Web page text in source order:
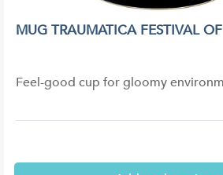
MUG TRAUMATICA FESTIVAL
Feel-good cup for gloomy